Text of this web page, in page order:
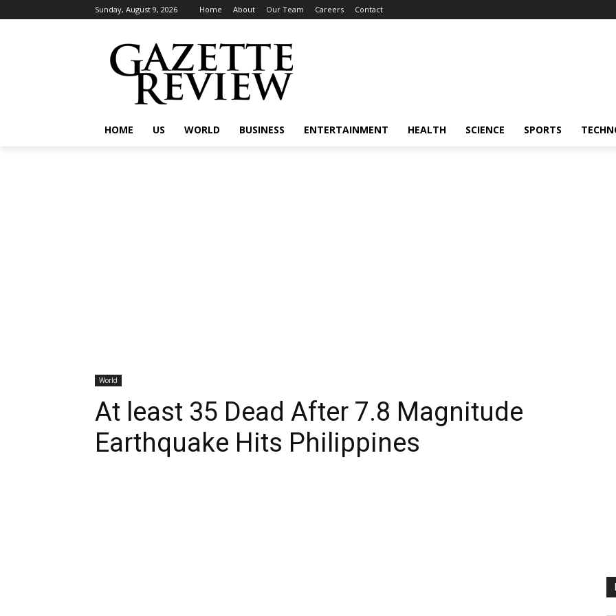
Sunday, August 9, 2026 Home About Our Team Careers Contact
HOME US WORLD BUSINESS ENTERTAINMENT HEALTH SCIENCE SPORTS
World
At least 35 Dead After 7.8 Magnitude
Earthquake Hits Philippines